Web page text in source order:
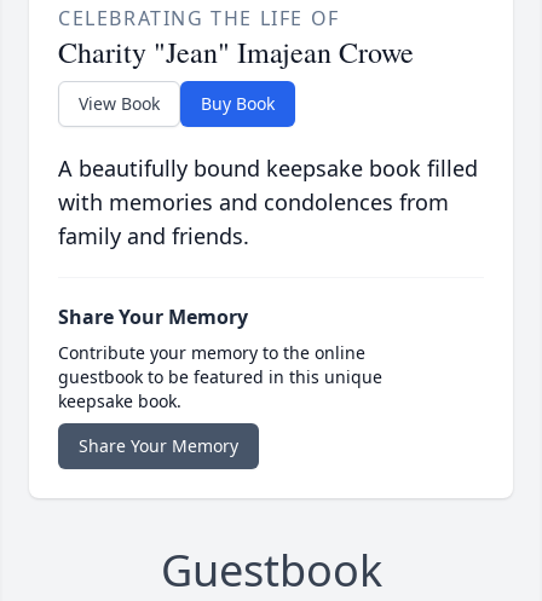
CELEBRATING THE LIFE OF
Charity "Jean" Imajean Crowe
View Book Buy Book
A beautifully bound keepsake book filled
with memories and condolences from
family and friends.
Share Your Memory
Contribute your memory to the online
guestbook to be featured in this unique
keepsake book.
Share Your Memory
Guestbook